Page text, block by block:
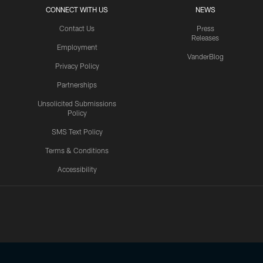
CONNECT WITH US
Contact Us
Employment
Privacy Policy
Partnerships
Unsolicited Submissions
Policy
SMS Text Policy
Terms & Conditions
Accessibility
NEWS
Press
Releases
VanderBlog